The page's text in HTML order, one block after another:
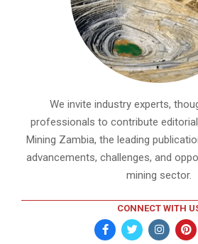
We invite industry experts,
professionals to contribute
Mining Zambia, the leading
advancements, challenges, and
mining sector.
CONNECT WITH